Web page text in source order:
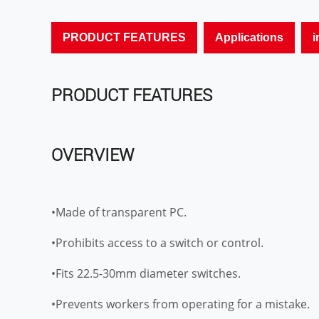
PRODUCT FEATURES Applications
PRODUCT FEATURES
OVERVIEW
•Made of transparent PC.
•Prohibits access to a switch or control.
•Fits 22.5-30mm diameter switches.
•Prevents workers from operating for a mistake.